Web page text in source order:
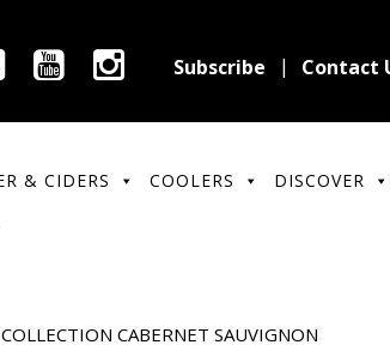
Subscribe Contact
& CIDERS COOLERS DISCOVER
CABERNET SAUVIGNON